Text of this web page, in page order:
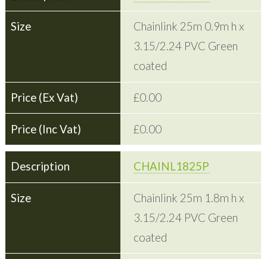
Chainlink 25m 0.9m h x
3.15/2.24 PVC Green
coated
£0.00
£0.00
CHAINL1825P
Chainlink 25m 1.8m h x
3.15/2.24 PVC Green
coated